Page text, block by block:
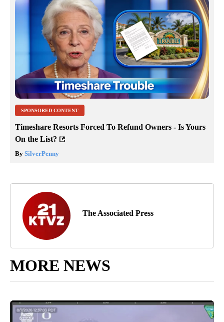
SPONSORED CONTENT
Timeshare Resorts Forced To Refund Owners - Is Yours
On the List?
By SilverPenny
The Associated Press
MORE NEWS